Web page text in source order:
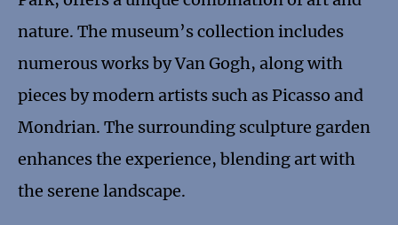
nature. The museum’s collection includes
numerous works by Van Gogh, along with
pieces by modern artists such as Picasso and
Mondrian. The surrounding sculpture garden
enhances the experience, blending art with
the serene landscape.